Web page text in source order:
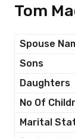
Tom
Spouse
Sons
Daughters
No Of
Marital